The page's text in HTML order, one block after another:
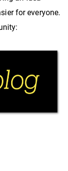
for everyone.